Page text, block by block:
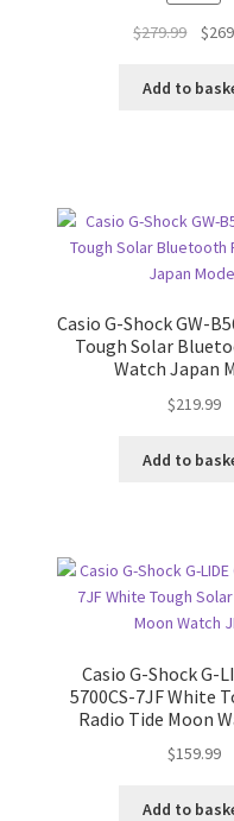
$279.99
was:
$
Add to
Casio G-Shock GW-
Tough Solar
Watch Japan
$219.99
Add to
Casio G-Shock G-
5700CS-7JF White
Radio Tide Moon
$159.99
Add to